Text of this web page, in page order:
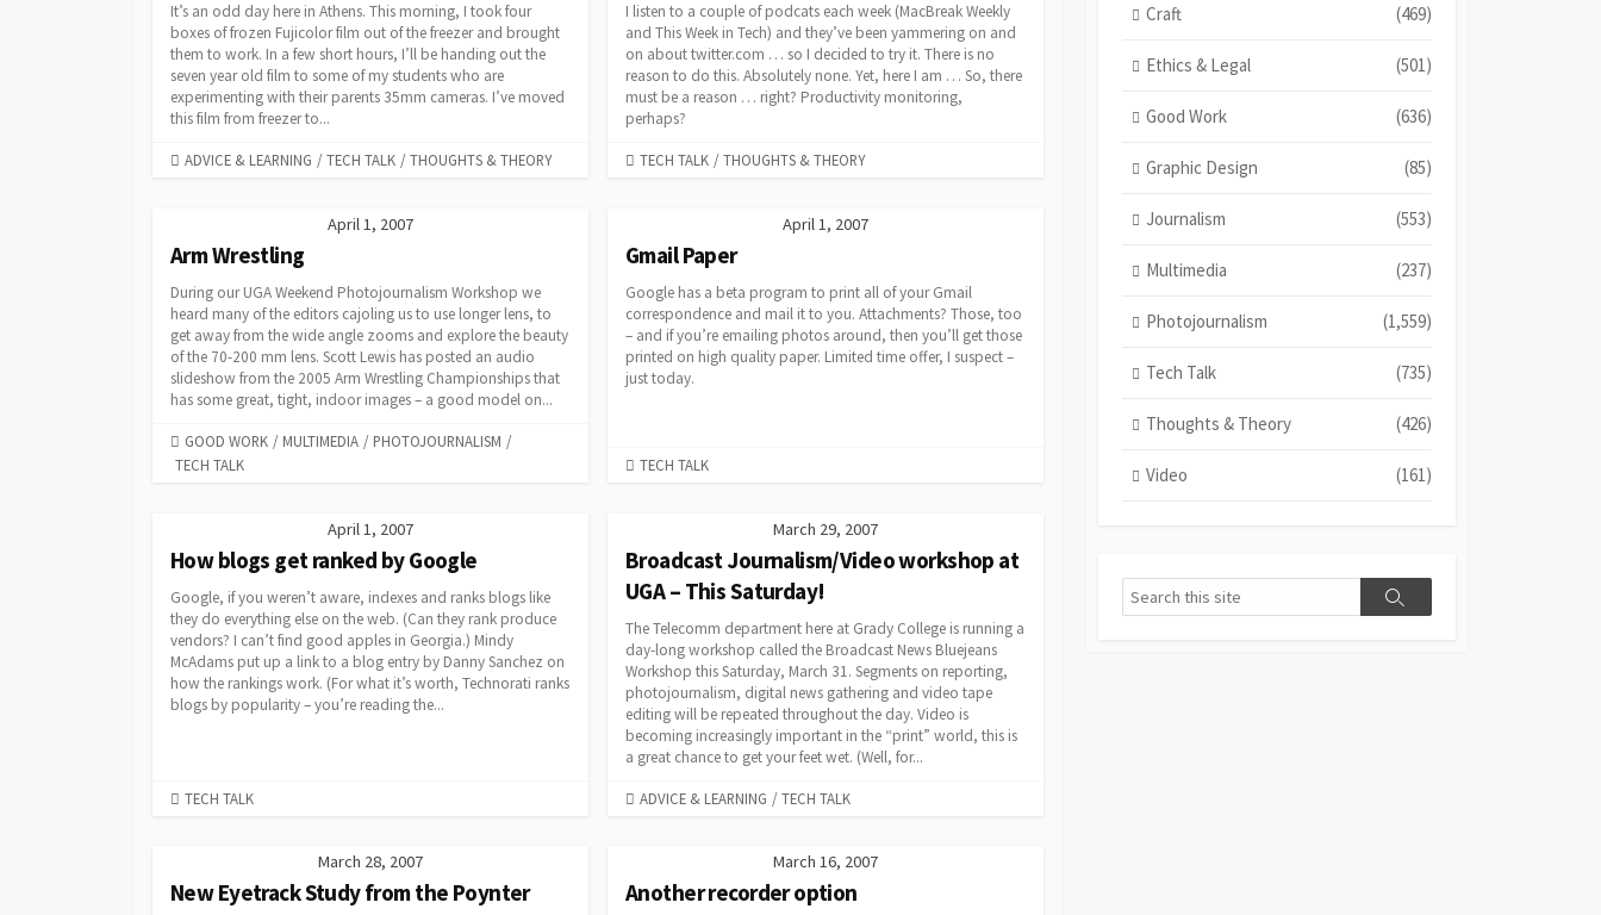
It’s an odd day here in Athens. This morning, I took four
boxes of frozen Fujicolor film out of the freezer and brought
them to work. In a few short hours, I’ll be handing out the
seven year old film to some of my students who are
experimenting with their parents 35mm cameras. I’ve moved
this film from freezer to...
CATEGORIES
ADVICE & LEARNING / TECH TALK / THOUGHTS & THEORY
I listen to a couple of podcats each week (MacBreak Weekly
and This Week in Tech) and they’ve been yammering on and
on about twitter.com … so I decided to try it. There is no
reason to do this. Absolutely none. Yet, here I am … So, there
must be a reason … right? Productivity monitoring,
perhaps?
CATEGORIES
TECH TALK / THOUGHTS & THEORY
April 1, 2007
Arm Wrestling
During our UGA Weekend Photojournalism Workshop we
heard many of the editors cajoling us to use longer lens, to
get away from the wide angle zooms and explore the beauty
of the 70-200 mm lens. Scott Lewis has posted an audio
slideshow from the 2005 Arm Wrestling Championships that
has some great, tight, indoor images – a good model on...
CATEGORIES
GOOD WORK / MULTIMEDIA / PHOTOJOURNALISM /
TECH TALK
April 1, 2007
Gmail Paper
Google has a beta program to print all of your Gmail
correspondence and mail it to you. Attachments? Those, too
– and if you’re emailing photos around, then you’ll get those
printed on high quality paper. Limited time offer, I suspect –
just today.
CATEGORIES
TECH TALK
April 1, 2007
How blogs get ranked by Google
Google, if you weren’t aware, indexes and ranks blogs like
they do everything else on the web. (Can they rank produce
vendors? I can’t find good apples in Georgia.) Mindy
McAdams put up a link to a blog entry by Danny Sanchez on
how the rankings work. (For what it’s worth, Technorati ranks
blogs by popularity – you’re reading the...
CATEGORIES
TECH TALK
March 29, 2007
Broadcast Journalism/Video workshop at
UGA – This Saturday!
The Telecomm department here at Grady College is running a
day-long workshop called the Broadcast News Bluejeans
Workshop this Saturday, March 31. Segments on reporting,
photojournalism, digital news gathering and video tape
editing will be repeated throughout the day. Video is
becoming increasingly important in the “print” world, this is
a great chance to get your feet wet. (Well, for...
CATEGORIES
ADVICE & LEARNING / TECH TALK
March 28, 2007
New Eyetrack Study from the Poynter
March 16, 2007
Another recorder option
Craft (469)
Ethics & Legal (501)
Good Work (636)
Graphic Design (85)
Journalism (553)
Multimedia (237)
Photojournalism (1,559)
Tech Talk (735)
Thoughts & Theory (426)
Video (161)
Search
Search